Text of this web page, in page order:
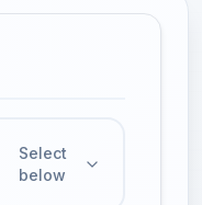
Select
below